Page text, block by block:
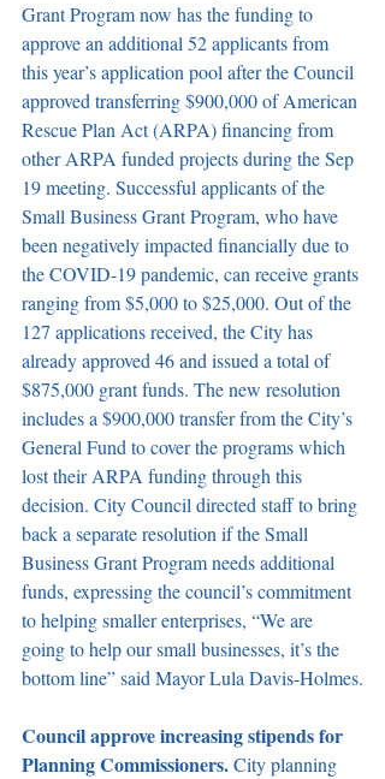
Grant Program now has the funding to
approve an additional 52 applicants from
this year’s application pool after the Council
approved transferring $900,000 of American
Rescue Plan Act (ARPA) financing from
other ARPA funded projects during the Sep
19 meeting. Successful applicants of the
Small Business Grant Program, who have
been negatively impacted financially due to
the COVID-19 pandemic, can receive grants
ranging from $5,000 to $25,000. Out of the
127 applications received, the City has
already approved 46 and issued a total of
$875,000 grant funds. The new resolution
includes a $900,000 transfer from the City’s
General Fund to cover the programs which
lost their ARPA funding through this
decision. City Council directed staff to bring
back a separate resolution if the Small
Business Grant Program needs additional
funds, expressing the council’s commitment
to helping smaller enterprises, “We are
going to help our small businesses, it’s the
bottom line” said Mayor Lula Davis-Holmes.
Council approve increasing stipends for
Planning Commissioners. City planning